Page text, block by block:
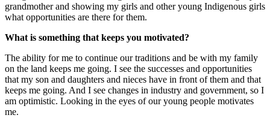
grandmother and showing my girls and other young Indigenous girls
what opportunities are there for them.
What is something that keeps you motivated?
The ability for me to continue our traditions and be with my family
on the land keeps me going. I see the successes and opportunities
that my son and daughters and nieces have in front of them and that
keeps me going. And I see changes in industry and government, so I
am optimistic. Looking in the eyes of our young people motivates
me.